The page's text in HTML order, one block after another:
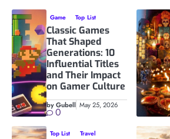
Game Top List
Classic Games
That Shaped
Generations: 10
Influential Titles
and Their Impact
on Gamer Culture
by Gubell May 25, 2026
0
Top List Travel